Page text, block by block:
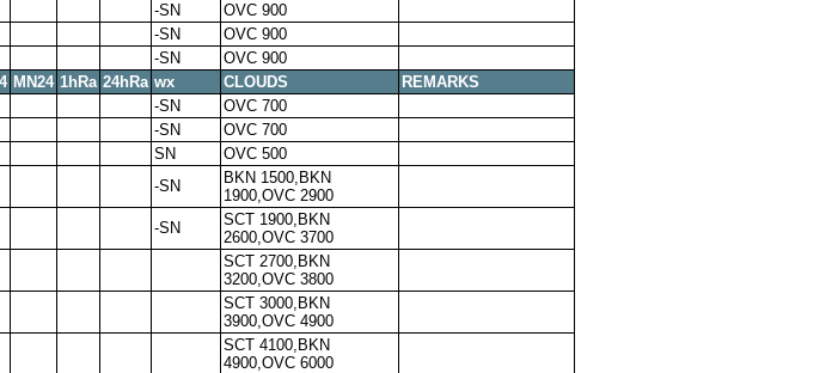
-SN
OVC 900
-SN
OVC 900
-SN
OVC 900
MN24 1hRa 24hRa wx CLOUDS
REMARKS
-SN
OVC 700
-SN
OVC 700
SN
OVC 500
-SN
BKN 1500,BKN
1900,OVC 2900
-SN
SCT 1900,BKN
2600,OVC 3700
SCT 2700,BKN
3200,OVC 3800
SCT 3000,BKN
3900,OVC 4900
SCT 4100,BKN
4900,OVC 6000